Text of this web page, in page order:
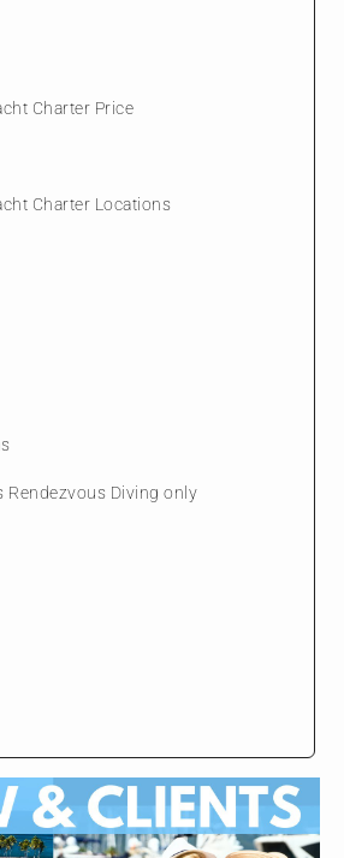
Charter Price
Charter Locations
Rendezvous Diving only